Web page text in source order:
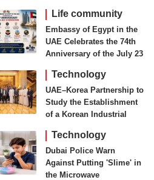
Life community
Embassy of Egypt in the
UAE Celebrates the 74th
Anniversary of the July 23
Technology
UAE–Korea Partnership to
Study the Establishment
of a Korean Industrial
Technology
Dubai Police Warn
Against Putting 'Slime' in
the Microwave